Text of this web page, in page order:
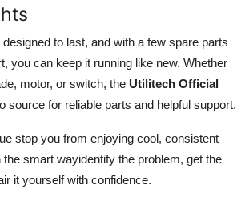
to last, and with a few spare parts
you can keep it running like new. Whether
motor, or switch, the Utilitech Official
source for reliable parts and helpful support.
stop you from enjoying cool, consistent
the smart wayidentify the problem, get the
it yourself with confidence.